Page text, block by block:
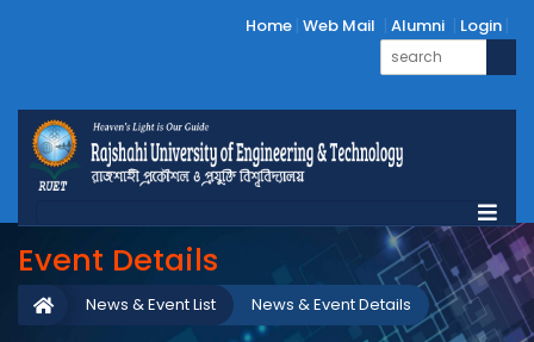
Home Web Mail Alumni Login
Event Details
News & Event Details
News & Event List